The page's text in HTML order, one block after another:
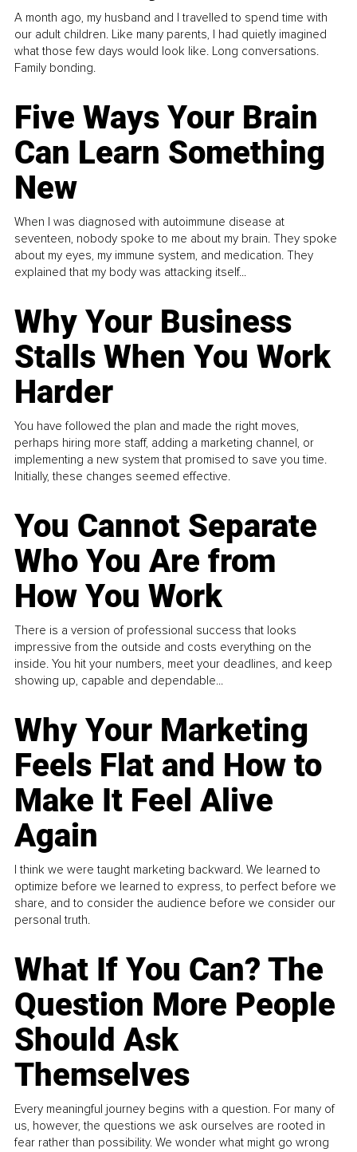
A month ago, my husband and I travelled to spend time with
our adult children. Like many parents, I had quietly imagined
what those few days would look like. Long conversations.
Family bonding.
Five Ways Your Brain
Can Learn Something
New
When I was diagnosed with autoimmune disease at
seventeen, nobody spoke to me about my brain. They spoke
about my eyes, my immune system, and medication. They
explained that my body was attacking itself...
Why Your Business
Stalls When You Work
Harder
You have followed the plan and made the right moves,
perhaps hiring more staff, adding a marketing channel, or
implementing a new system that promised to save you time.
Initially, these changes seemed effective.
You Cannot Separate
Who You Are from
How You Work
There is a version of professional success that looks
impressive from the outside and costs everything on the
inside. You hit your numbers, meet your deadlines, and keep
showing up, capable and dependable...
Why Your Marketing
Feels Flat and How to
Make It Feel Alive
Again
I think we were taught marketing backward. We learned to
optimize before we learned to express, to perfect before we
share, and to consider the audience before we consider our
personal truth.
What If You Can? The
Question More People
Should Ask
Themselves
Every meaningful journey begins with a question. For many of
us, however, the questions we ask ourselves are rooted in
fear rather than possibility. We wonder what might go wrong